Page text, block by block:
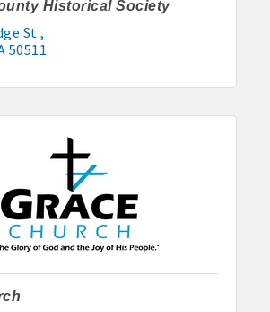
Historical Society
St.
50511